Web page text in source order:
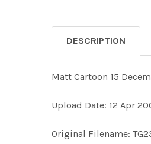
DESCRIPTION
Matt Cartoon 15
Upload Date: 12 Apr
Original Filename: